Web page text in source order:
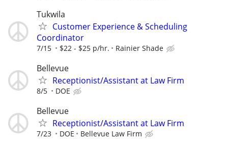
Tukwila
Customer Experience & Scheduling
Coordinator
7/15 $22 - $25 p/hr. Rainier Shade
Bellevue
Receptionist/Assistant at Law Firm
8/5 DOE
Bellevue
Receptionist/Assistant at Law Firm
7/23 DOE Bellevue Law Firm